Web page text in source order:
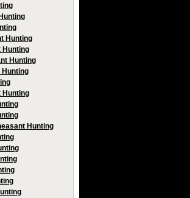
Hunting
Hunting
Hunting
Hunting
Hunting
Hunting